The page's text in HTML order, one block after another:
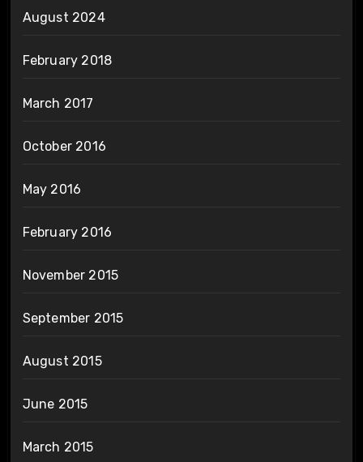
August 2024
February 2018
March 2017
October 2016
May 2016
February 2016
November 2015
September 2015
August 2015
June 2015
March 2015